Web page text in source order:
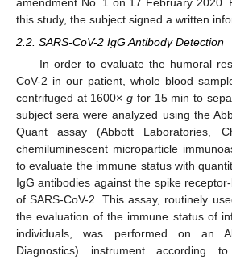
this study, the subject signed a written
2.2. SARS-CoV-2 IgG Antibody Detection
In order to evaluate the humoral
CoV-2 in our patient, whole blood
centrifuged at 1600×g for 15 min to
subject sera were analyzed using the
Quant assay (Abbott Laboratories,
chemiluminescent microparticle
to evaluate the immune status with
IgG antibodies against the spike
of SARS-CoV-2. This assay, routinely
the evaluation of the immune status of
individuals, was performed on an
Diagnostics) instrument according